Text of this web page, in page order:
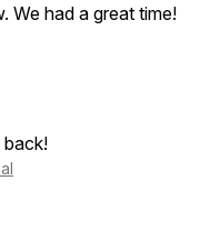
We had a great time!
back!